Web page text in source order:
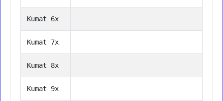
Kumat 6x
Kumat 7x
Kumat 8x
Kumat 9x